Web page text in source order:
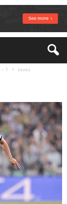
1 tevez